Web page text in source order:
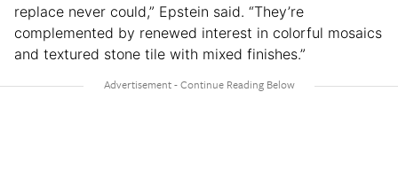
replace never could,” Epstein said. “They’re
complemented by renewed interest in colorful mosaics
and textured stone tile with mixed finishes.”